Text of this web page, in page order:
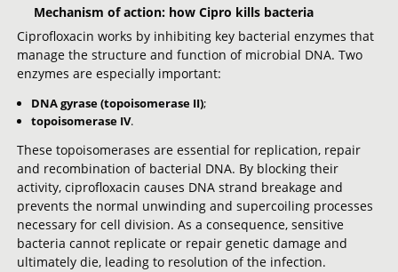
Mechanism of action: how Cipro kills bacteria
Ciprofloxacin works by inhibiting key bacterial enzymes that
manage the structure and function of microbial DNA. Two
enzymes are especially important:
DNA gyrase (topoisomerase II);
topoisomerase IV.
These topoisomerases are essential for replication, repair
and recombination of bacterial DNA. By blocking their
activity, ciprofloxacin causes DNA strand breakage and
prevents the normal unwinding and supercoiling processes
necessary for cell division. As a consequence, sensitive
bacteria cannot replicate or repair genetic damage and
ultimately die, leading to resolution of the infection.